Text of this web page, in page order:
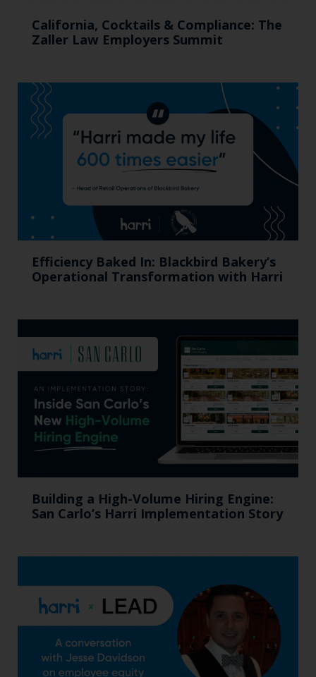
California, Cocktails & Compliance: The
Zaller Law Employers Summit
Efficiency Baked In: Blackbird Bakery’s
Operational Transformation with Harri
Building a High-Volume Hiring Engine:
San Carlo’s Harri Implementation Story